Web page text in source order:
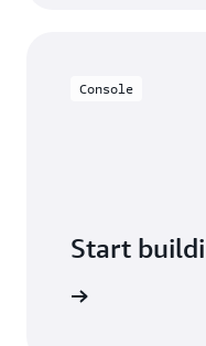
Console
Start